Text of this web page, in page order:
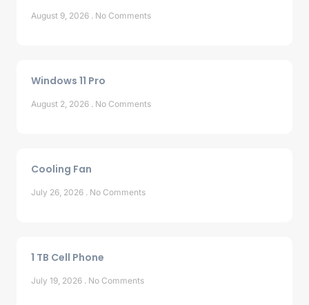
August 9, 2026 No Comments
Windows 11 Pro
August 2, 2026 No Comments
Cooling Fan
July 26, 2026 No Comments
1 TB Cell Phone
July 19, 2026 No Comments